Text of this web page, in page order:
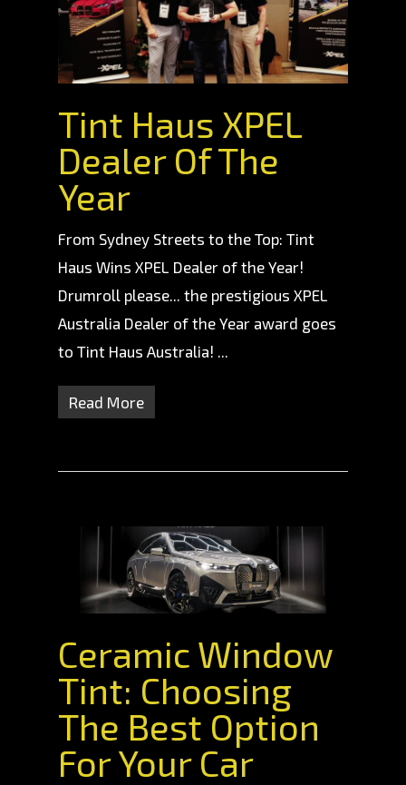
Tint Haus XPEL
Dealer Of The
Year
From Sydney Streets to the Top: Tint
Haus Wins XPEL Dealer of the Year!
Drumroll please... the prestigious XPEL
Australia Dealer of the Year award goes
to Tint Haus Australia! ...
Read More
Ceramic Window
Tint: Choosing
The Best Option
For Your Car